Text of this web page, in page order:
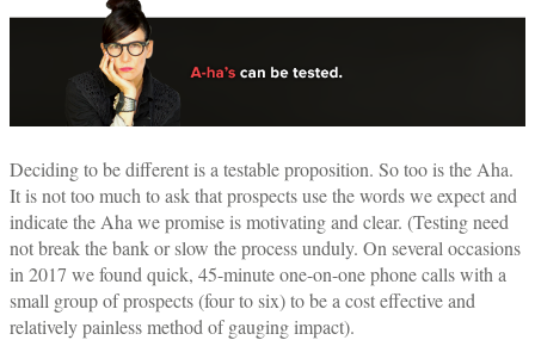
Deciding to be different is a testable proposition. So too is the Aha.
It is not too much to ask that prospects use the words we expect and
indicate the Aha we promise is motivating and clear. (Testing need
not break the bank or slow the process unduly. On several occasions
in 2017 we found quick, 45-minute one-on-one phone calls with a
small group of prospects (four to six) to be a cost effective and
relatively painless method of gauging impact).